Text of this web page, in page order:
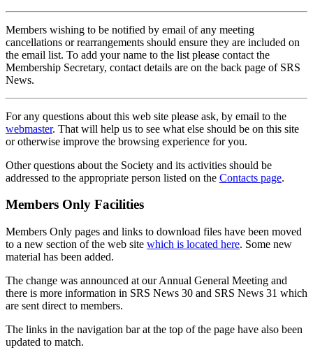
Members wishing to be notified by email of any meeting
cancellations or rearrangements should ensure they are included on
the email list. To add your name to the list please contact the
Membership Secretary, contact details are on the back page of SRS
News.
For any questions about this web site please ask, by email to the
webmaster. That will help us to see what else should be on this site
or otherwise improve the browsing experience for you.
Other questions about the Society and its activities should be
addressed to the appropriate person listed on the Contacts page.
Members Only Facilities
Members Only pages and links to download files have been moved
to a new section of the web site which is located here. Some new
material has been added.
The change was announced at our Annual General Meeting and
there is more information in SRS News 30 and SRS News 31 which
are sent direct to members.
The links in the navigation bar at the top of the page have also been
updated to match.